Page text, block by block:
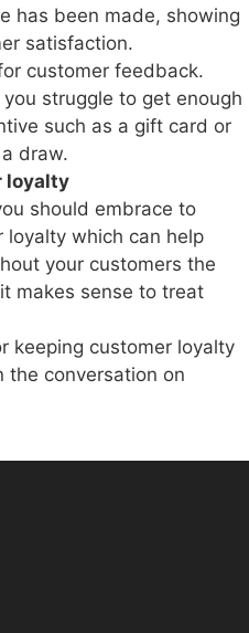
has been made, showing
satisfaction.
customer feedback.
struggle to get enough
such as a gift card or
draw.
loyalty
should embrace to
loyalty which can help
your customers the
makes sense to treat
keeping customer loyalty
the conversation on